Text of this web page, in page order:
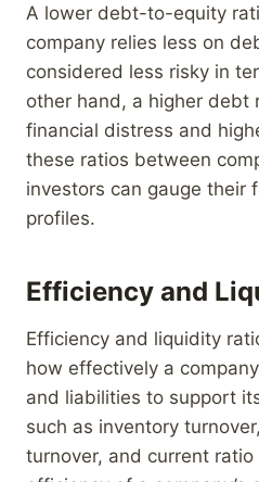
A lower debt-to-equity
company relies less on
considered less risky in
other hand, a higher debt
financial distress and
these ratios between
investors can gauge their
profiles.
Efficiency and
Efficiency and liquidity
how effectively a
and liabilities to support
such as inventory
turnover, and current